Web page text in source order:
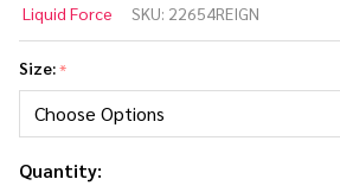
Force
Reign Pro
Skim
Wakesurf
Board
2026
Liquid Force SKU: 22654REIGN
Size:*
Quantity: